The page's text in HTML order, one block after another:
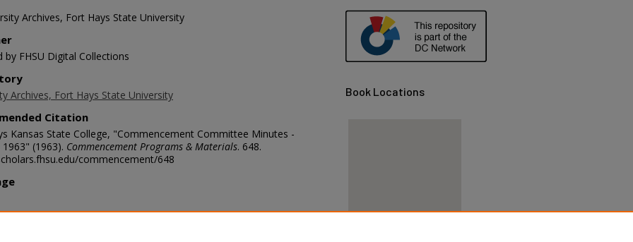
Archives, Fort Hays State University
by FHSU Digital Collections
Archives, Fort Hays State University
Citation
Kansas State College, "Commencement Committee Minutes -
(1963). Commencement Programs & Materials. 648.
commencement/648
Book Locations